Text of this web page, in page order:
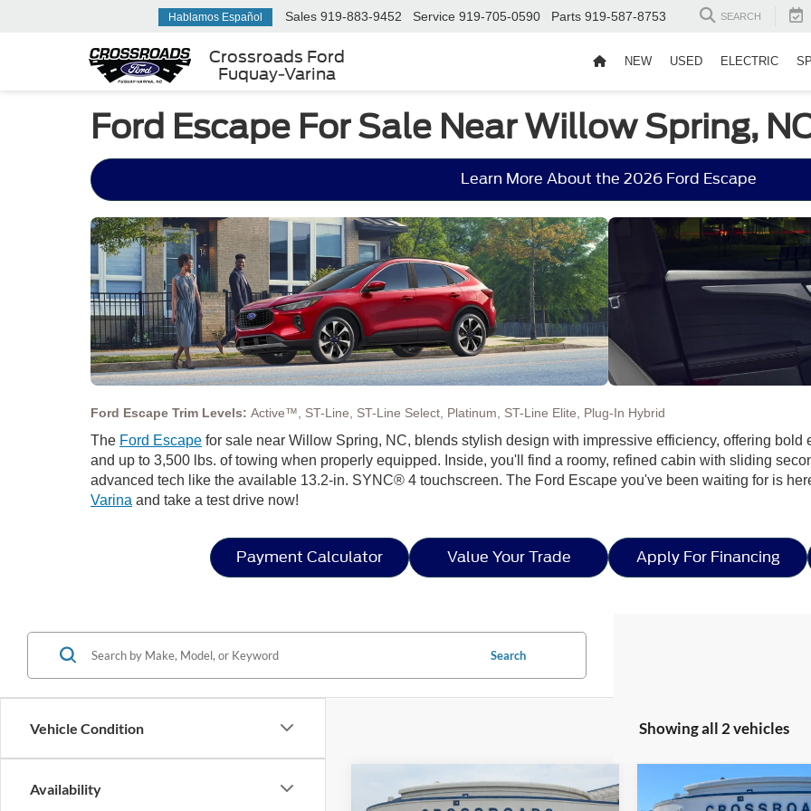
Crossroads Ford
Fuquay-Varina
Hablamos Español Sales 919-883-9452 Service 919-705-0590 Parts 919-587-8753 SEARCH
NEW USED ELECTRIC
Ford Escape For Sale Near Willow Spring,
Learn More About the 2026 Ford Escape
Ford Escape Trim Levels: Active™, ST-Line, ST-Line Select, Platinum, ST-Line Elite, Plug-In Hybrid
The Ford Escape for sale near Willow Spring, NC, blends stylish design with impressive efficiency, offering
and up to 3,500 lbs. of towing when properly equipped. Inside, you'll find a roomy, refined cabin with sliding
advanced tech like the available 13.2-in. SYNC® 4 touchscreen. The Ford Escape you've been waiting for is
Varina and take a test drive now!
Payment Calculator Value Your Trade Apply For Financing
Vehicle Condition
Availability
Search
Showing all 2 vehicles
2026Ford EscapeST-
-$8,500 $28,906
Compare Vehicle
2026Ford Escape ST-
-$8,500
Compare Vehicle